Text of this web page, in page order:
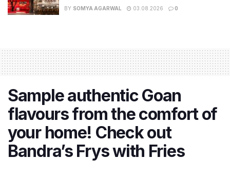
BY SOMYA AGARWAL 03.08.2026 0
Sample authentic Goan
flavours from the comfort of
your home! Check out
Bandra’s Frys with Fries